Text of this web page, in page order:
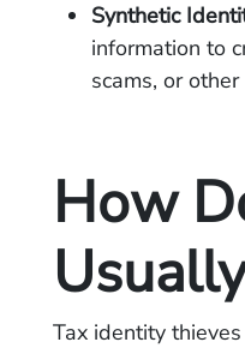
Synthetic
information to
scams, or
How
Tax identity